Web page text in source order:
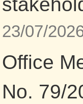
23/07/
Office
No. 79/